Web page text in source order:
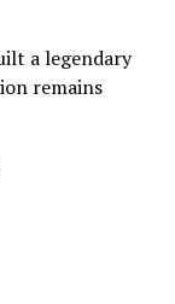
a legendary
remains